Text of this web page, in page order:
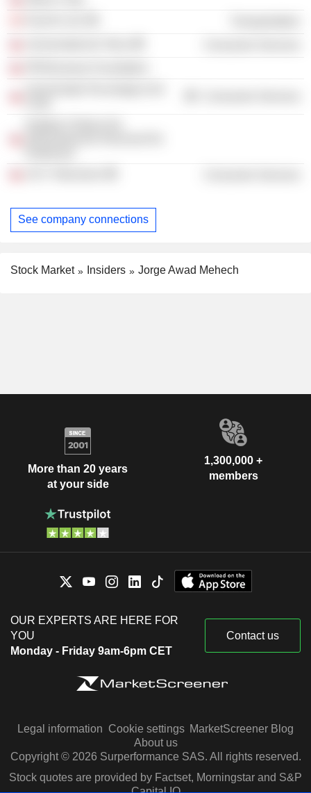
See company connections
Stock Market Insiders Jorge Awad Mehech
More than 20 years
at your side
1,300,000 +
members
OUR EXPERTS ARE HERE FOR
YOU
Monday - Friday 9am-6pm CET
Contact us
Legal information Cookie settings MarketScreener Blog
About us
Copyright © 2026 Surperformance SAS. All rights reserved.
Stock quotes are provided by Factset, Morningstar and S&P